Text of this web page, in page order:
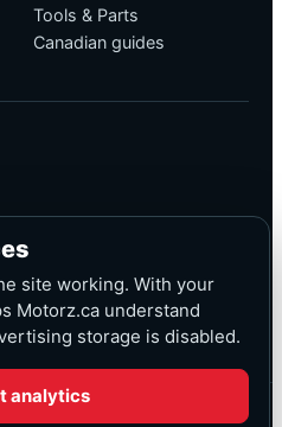
Tools & Parts
Canadian guides
site working. With your
Motorz.ca understand
storage is disabled.
analytics